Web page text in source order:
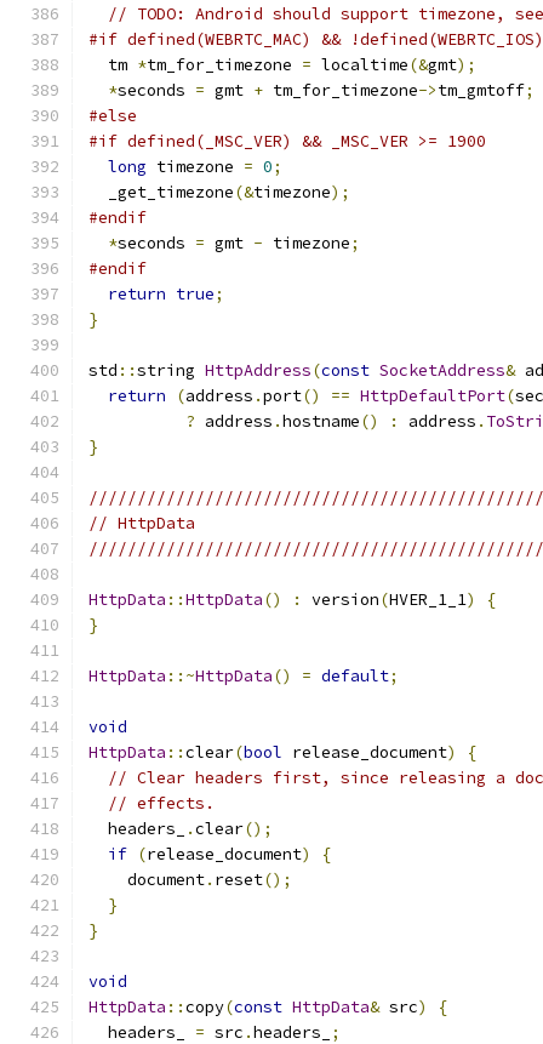
// TODO: Android should support timezone,
#if defined(WEBRTC_MAC) &&
  tm
*tm_for_timezone = localtime(&gmt);
*seconds = gmt + tm_for_timezone->tm_gmtoff;
#else
#if defined(_MSC_VER) && _MSC_VER >= 1900
long timezone = 0;
  _get_timezone
(&timezone);
#endif
*seconds = gmt - timezone;
#endif
return true;
}
std ::string HttpAddress(const SocketAddress&
return
(address .port() == HttpDefaultPort(
? address .hostname() : address .
}
// HttpData
HttpData ::HttpData() : version(HVER_1_1)
{
}
HttpData ::~HttpData() = default;
void
HttpData ::clear(bool release_document)
{
// Clear headers first, since releasing a
// effects.
  headers_
.clear();
if (release_document)
{
    document
. reset();
}
}
void
HttpData ::copy(const HttpData& src)
{
  headers_
= src .headers_
;